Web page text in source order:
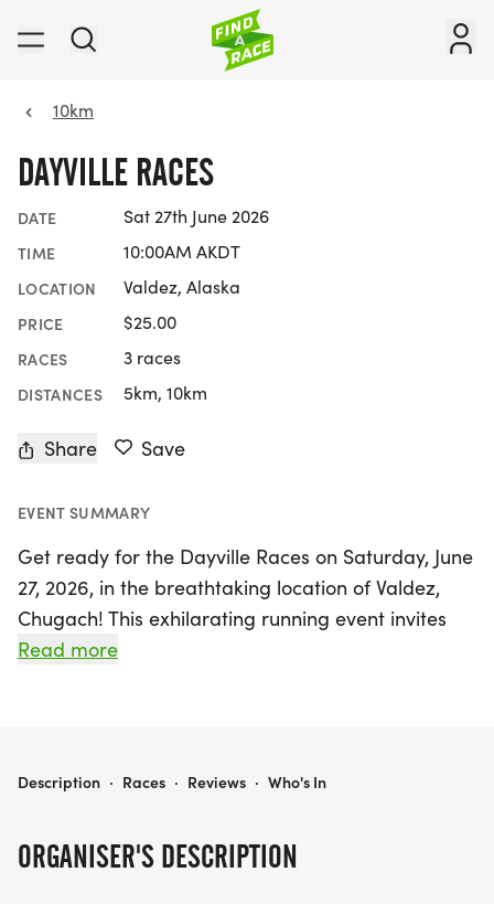
10km
DAYVILLE RACES
DATE Sat 27th June 2026
TIME 10:00AM AKDT
LOCATION Valdez, Alaska
PRICE $25.00
RACES 3 races
DISTANCES 5km, 10km
Share Save
EVENT SUMMARY
Get ready for the Dayville Races on Saturday, June
27, 2026, in the breathtaking location of Valdez,
Chugach! This exhilarating running event invites
participants to race along the stunning shores of
cater to every fitness level and personal goal. Join
Read more
ORGANISER'S DESCRIPTION
DAYVILLE RACES
Description · Races · Reviews · Who's In